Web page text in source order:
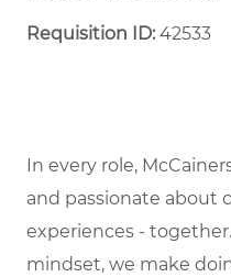
Requisition ID:42533
In every role,
and passionate about
experiences -
mindset, we make